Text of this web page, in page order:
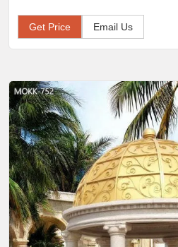
Get Price Email Us